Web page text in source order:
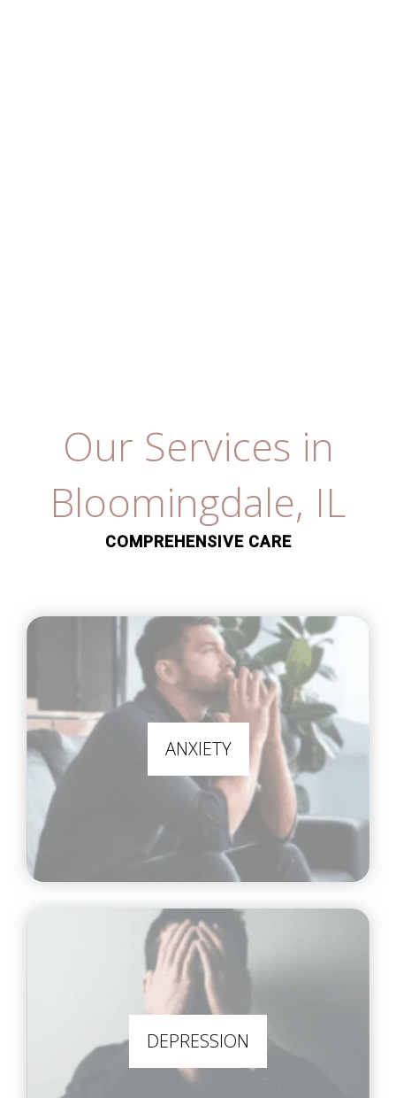
Our Services in
Bloomingdale, IL
COMPREHENSIVE CARE
ANXIETY
DEPRESSION